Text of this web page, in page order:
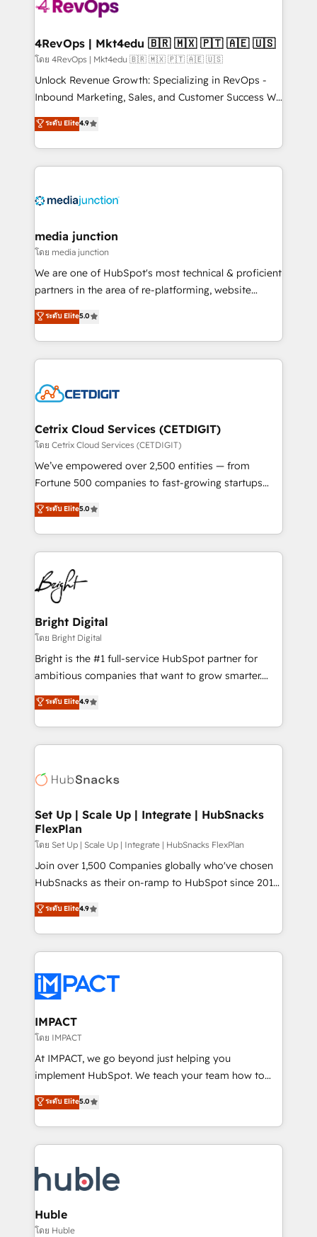
far with our HubSpot solutions. ✔️Bespoke apps &
on-demand bundle services. Connect with us today!
4RevOps | Mkt4edu 🇧🇷 🇲🇽 🇵🇹 🇦🇪 🇺🇸
โดย 4RevOps | Mkt4edu 🇧🇷 🇲🇽 🇵🇹 🇦🇪 🇺🇸
Unlock Revenue Growth: Specializing in RevOps -
Inbound Marketing, Sales, and Customer Success We
specialize in driving revenue growth for companies
across industries through tailored marketing, sales,
and customer success strategies, utilizing RevOps
methodologies. As Latin America's largest HubSpot
offer unparalleled insights. Operating in five
Mexico, USA, and Portugal—we've executed over a
hundred successful operations. Our approach,
rooted in RevOps principles, integrates analysis,
training, planning, and qualification. Leveraging
inbound marketing tactics, we focus on
understanding, nurturing, and converting leads.
competitive market.
ระดับ Elite4.9
media junction
โดย media junction
We are one of HubSpot's most technical & proficient
partners in the area of re-platforming, website
design & development. We specialize in multi-hub
implementations for mid-market & enterprise
companies. We are woman-owned, powered by
coffee, and we ❤️ dogs. We produce award-winning
Impact Award 🏆2022 Technical Expertise Impact
Award 🏆2020 Elite Solutions Partner 🏆2019
Integrations HubSpot Impact Award 🏆2019
Marketing Enablement HubSpot Impact Award 🏆
2018 Website Design HubSpot Impact Award 🏆2017
Growth-Driven Design Agency of the Year 🏆2016
Sales Enablement HubSpot Impact Award 🏆2015
HubSpot COS Performance Award 🏆2014 HubSpot
COS Design Award 🏆2013 HubSpot Marketplace
Partner 📆Founded in 1997
ระดับ Elite5.0
Cetrix Cloud Services (CETDIGIT)
โดย Cetrix Cloud Services (CETDIGIT)
We’ve empowered over 2,500 entities — from
Fortune 500 companies to fast-growing startups
and nonprofits — to streamline operations, scale
revenue, and unlock the full potential of HubSpot.
With deep technical and industry expertise, we fuse
automation, integration, and AI innovation to deliver
lasting impact. We specialize in: • Turnkey and end-
to-end HubSpot implementations • Onboarding for
Sales, Service, Marketing & Content Hubs • AI voice
and chat agents, predictive automation, and smart
workflows • Salesforce + HubSpot integration •
Website design and CMS development • ERP
integration: SAP, NetSuite, Microsoft Dynamics, … •
platform • Client/member portals built on HubSpot •
CaterSuite for the catering industry • Custom and
WooCommerce, BuilderTrend, and more Experience
the difference — reach out to see how AI + HubSpot
ระดับ Elite5.0
Bright Digital
โดย Bright Digital
Bright is the #1 full-service HubSpot partner for
ambitious companies that want to grow smarter.
From HubSpot onboarding, to training, from
developing a new website to lead generation and
digital marketing; we do it all (and with great
results)! In short, our services include: - HubSpot
HubSpot development: websites, custom modules,
marketing, advertising, campaigns, content and
design We connect people, data and technology to
improve customer experiences. With our bright
people, exciting ideas and can-do mentality, we
ensure revenue growth on a daily basis. So tell us
team of 100+ experts is ready for you! Driving digital
growth | www.brightdigital.com
ระดับ Elite4.9
Set Up | Scale Up | Integrate | HubSnacks
FlexPlan
โดย Set Up | Scale Up | Integrate | HubSnacks FlexPlan
Join over 1,500 Companies globally who've chosen
HubSnacks as their on-ramp to HubSpot since 2014
Simple pay-as-you-go plans that accelerate value...
1️⃣ Set Up | Onboarding New or Check-fixing existing
HubSpot portals 2️⃣ Scale Up | 100% HubSpot Task
Execution... Global 24/7 ... All Experts 3️⃣ Integrate |
Slash months from your API Integration project... ⬅️
Click "Contact Business" ⬅️ to access 150+ Kickstart
Integration templates that put HubSpot in the center
of your tech stack, syncing... 🛍️ Shopify or
WooCommerce 💲 Stripe or Paypal 💰 Sage or
Netsuite 🤖 Google or Microsoft ✍️ DocuSign or
the rare Advanced "Custom Integrations"
Accreditation, securely sync data across... 🔄 any
new HubSpot portal with Advanced Website and
CRM Migrations using our in-house "HubScrub" Tool.
ระดับ Elite4.9
IMPACT
โดย IMPACT
At IMPACT, we go beyond just helping you
implement HubSpot. We teach your team how to
master it. As the creators of the Endless Customers
System™ (the next evolution of They Ask, You
Answer), we’re the only HubSpot partner built
entirely around coaching and training. That means
skills, processes, and internal team you need to
attract the right buyers, close deals faster, and grow
without outside dependencies. You’ll learn how to: •
Set up, audit, and organize your HubSpot portal •
ระดับ Elite5.0
Huble
โดย Huble